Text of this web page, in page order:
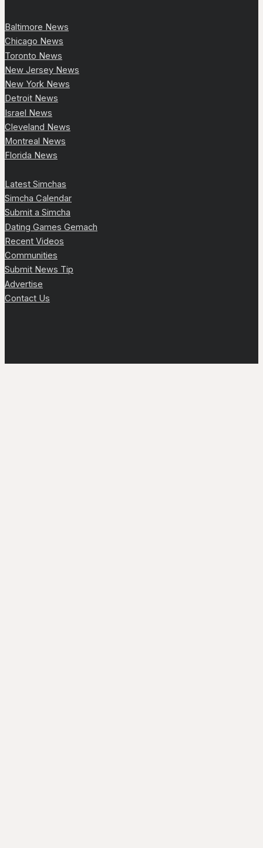
Baltimore News
Chicago News
Toronto News
New Jersey News
New York News
Detroit News
Israel News
Cleveland News
Montreal News
Florida News
Latest Simchas
Simcha Calendar
Submit a Simcha
Dating Games Gemach
Recent Videos
Communities
Submit News Tip
Advertise
Contact Us